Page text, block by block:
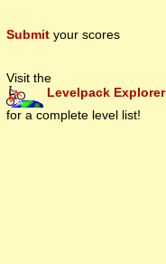
Submit your scores
Visit the
Levelpack Explorer
for a complete level list!